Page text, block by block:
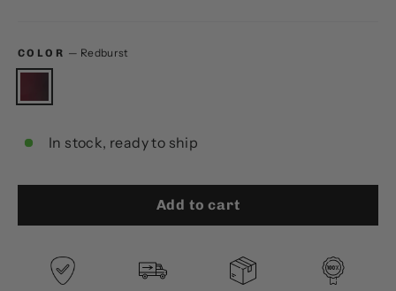
COLOR — Redburst
In stock, ready to ship
Add to cart